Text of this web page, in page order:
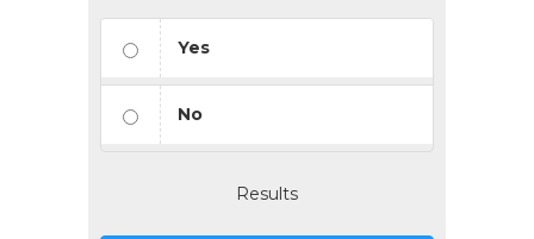
Yes
No
Results